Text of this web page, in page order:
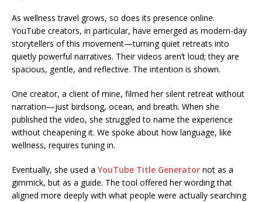
As wellness travel grows, so does its presence online.
YouTube creators, in particular, have emerged as modern-day
storytellers of this movement—turning quiet retreats into
quietly powerful narratives. Their videos aren’t loud; they are
spacious, gentle, and reflective. The intention is shown.
One creator, a client of mine, filmed her silent retreat without
narration—just birdsong, ocean, and breath. When she
published the video, she struggled to name the experience
without cheapening it. We spoke about how language, like
wellness, requires tuning in.
Eventually, she used a YouTube Title Generator not as a
gimmick, but as a guide. The tool offered her wording that
aligned more deeply with what people were actually searching